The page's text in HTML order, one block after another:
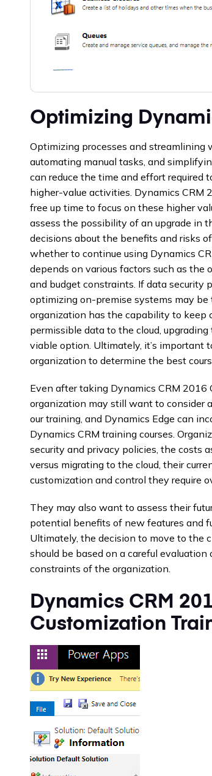
Optimizing
Optimizing processes and
automating manual tasks, and
can reduce the time and effort required
higher-value activities. Dynamics CRM
free up time to focus on these higher
assess the possibility of an upgrade in
decisions about the benefits and risks
whether to continue using Dynamics
depends on various factors such as the
and budget constraints. If data security
optimizing on-premise systems may
organization has the capability to keep
permissible data to the cloud,
viable option. Ultimately, it’s important
organization to determine the best
Even after taking Dynamics CRM
organization may still want to consider
our training, and Dynamics Edge can
Dynamics CRM training courses.
security and privacy policies, the costs
versus migrating to the cloud, their
customization and control they require
They may also want to assess their
potential benefits of new features and
Ultimately, the decision to move to the
should be based on a careful
constraints of the organization.
Dynamics CRM
Customization